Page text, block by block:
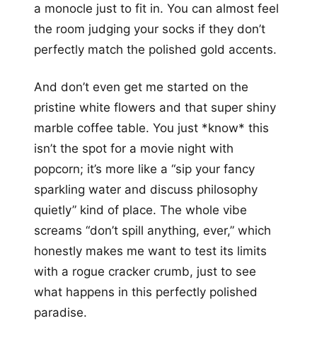
a monocle just to fit in. You can almost feel
the room judging your socks if they don’t
perfectly match the polished gold accents.
And don’t even get me started on the
pristine white flowers and that super shiny
marble coffee table. You just *know* this
isn’t the spot for a movie night with
popcorn; it’s more like a “sip your fancy
sparkling water and discuss philosophy
quietly” kind of place. The whole vibe
screams “don’t spill anything, ever,” which
honestly makes me want to test its limits
with a rogue cracker crumb, just to see
what happens in this perfectly polished
paradise.